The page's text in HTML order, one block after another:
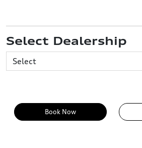
Select Dealership
Book Now